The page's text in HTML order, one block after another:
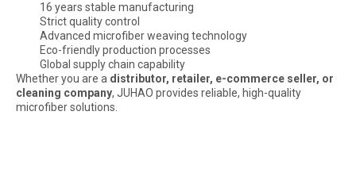
16 years stable manufacturing
Strict quality control
Advanced microfiber weaving technology
Eco-friendly production processes
Global supply chain capability
Whether you are a distributor, retailer, e-commerce seller, or
cleaning company, JUHAO provides reliable, high-quality
microfiber solutions.
Are Microfiber Cloths Good for Cleaning Eyeglasses